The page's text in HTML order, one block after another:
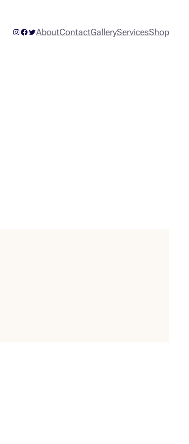
Instagram
Facebook
Twitter
AboutContactGalleryServicesShop